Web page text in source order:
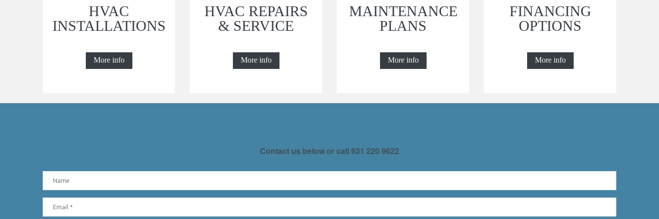
HVAC
INSTALLATIONS
More info
HVAC REPAIRS
& SERVICE
More info
MAINTENANCE
PLANS
More info
FINANCING
OPTIONS
More info
Contact us below or call931 220 9622